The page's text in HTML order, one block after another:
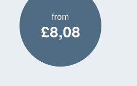
from
£8,08